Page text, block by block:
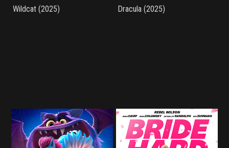
Wildcat (2025) Dracula (2025)